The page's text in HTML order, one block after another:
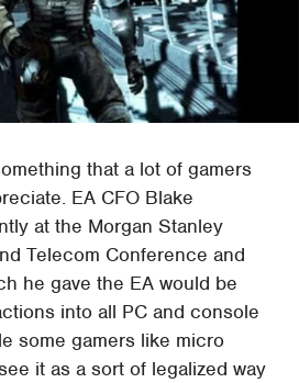
that a lot of gamers
EA CFO Blake
at the Morgan Stanley
Telecom Conference and
he gave the EA would be
into all PC and console
some gamers like micro
it as a sort of legalized way